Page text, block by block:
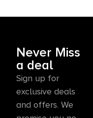
Never Miss
a deal
Sign up for
exclusive deals
and offers. We